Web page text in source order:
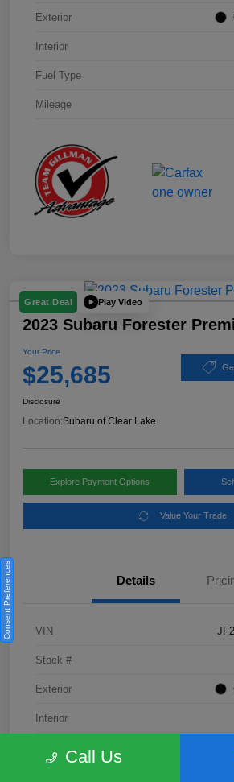
Exterior
Interior
Fuel Type
Mileage
Great Deal Play Video
2023 Subaru Forester
Your Price
$25,685
Disclosure
Location:Subaru of Clear Lake
Explore Payment Options
Value Your Trade
Details
VIN
Stock #
Exterior
Interior
Call Us
Consent Preferences